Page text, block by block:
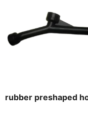
rubber preshaped